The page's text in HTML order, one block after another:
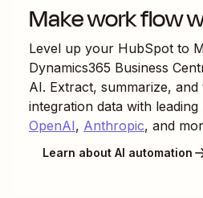
Make work flow
Level up your HubSpot to
Dynamics365 Business
AI. Extract, summarize,
integration data with leading
OpenAI, Anthropic, and
Learn about AI automation